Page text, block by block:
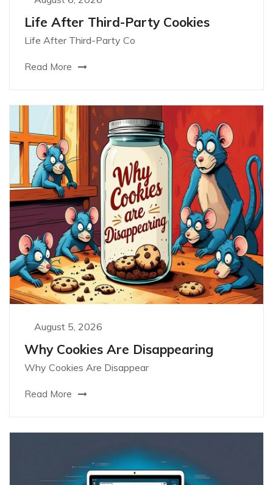
Life After Third-Party Cookies
Life After Third-Party Co
Read More
August 5, 2026
Why Cookies Are Disappearing
Why Cookies Are Disappear
Read More